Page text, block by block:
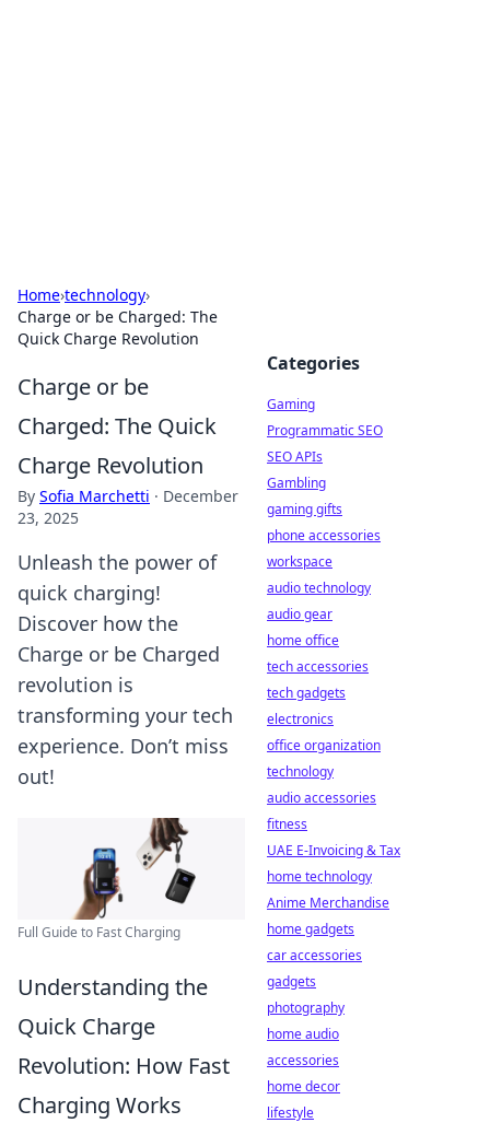
Home›technology›
Charge or be Charged: The
Quick Charge Revolution
Charge or be
Charged: The Quick
Charge Revolution
By Sofia Marchetti · December
23, 2025
Unleash the power of
quick charging!
Discover how the
Charge or be Charged
revolution is
transforming your tech
experience. Don’t miss
out!
Full Guide to Fast Charging
Understanding the
Quick Charge
Revolution: How Fast
Charging Works
Categories
Gaming
Programmatic SEO
SEO APIs
Gambling
gaming gifts
phone accessories
workspace
audio technology
audio gear
home office
tech accessories
tech gadgets
electronics
office organization
technology
audio accessories
fitness
UAE E-Invoicing & Tax
home technology
Anime Merchandise
home gadgets
car accessories
gadgets
photography
home audio
accessories
home decor
lifestyle